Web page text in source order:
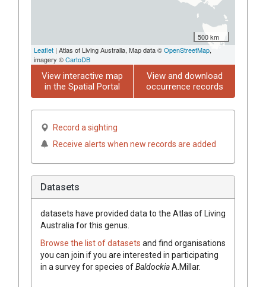
500 km
Leaflet | Atlas of Living Australia, Map data ©OpenStreetMap,
imagery ©CartoDB
View interactive map
in the Spatial Portal
View and download
occurrence records
Record a sighting
Receive alerts when new records are added
Datasets
datasets have provided data to the Atlas of Living
Australia for this genus.
Browse the list of datasets and find organisations
you can join if you are interested in participating
in a survey for species ofBaldockiaA.Millar.